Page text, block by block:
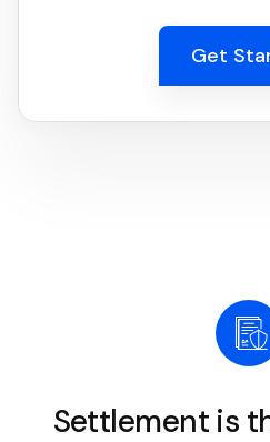
Get
Settlement is